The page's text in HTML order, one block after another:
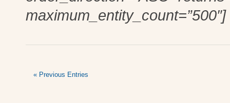
maximum_entity_count=”500″]
« Previous Entries